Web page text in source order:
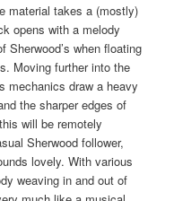
material takes a (mostly)
opens with a melody
Sherwood’s when floating
Moving further into the
mechanics draw a heavy
the sharper edges of
will be remotely
Sherwood follower,
lovely. With various
weaving in and out of